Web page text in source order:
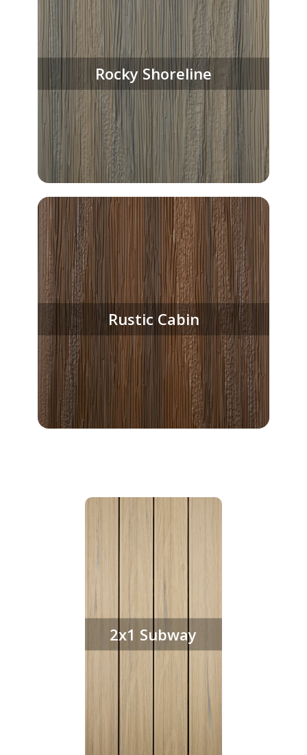
Rocky Shoreline
Rustic Cabin
2x1 Subway